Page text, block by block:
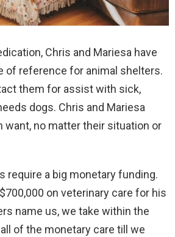
Chris and Mariesa have
of reference for animal shelters.
them for assist with sick,
dogs. Chris and Mariesa
want, no matter their situation or
require a big monetary funding.
on veterinary care for his
name us, we take within the
of the monetary care till we